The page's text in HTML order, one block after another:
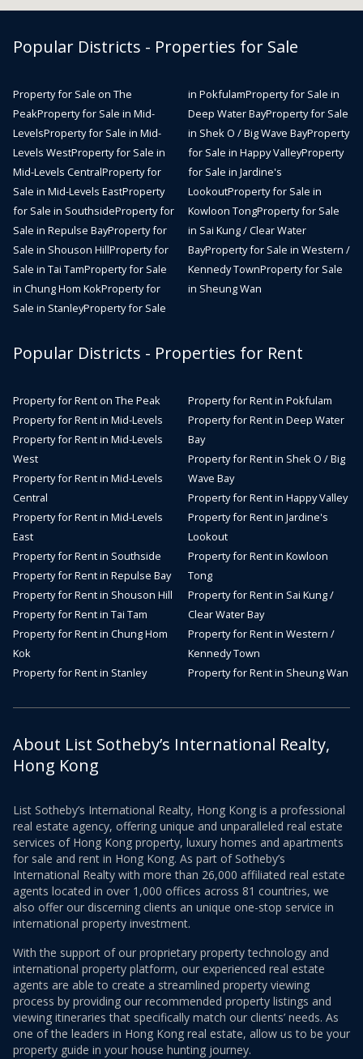
Popular Districts - Properties for Sale
Property for Sale on The
PeakProperty for Sale in Mid-
LevelsProperty for Sale in Mid-
Levels WestProperty for Sale in
Mid-Levels CentralProperty for
Sale in Mid-Levels EastProperty
for Sale in SouthsideProperty for
Sale in Repulse BayProperty for
Sale in Shouson HillProperty for
Sale in Tai TamProperty for Sale
in Chung Hom KokProperty for
Sale in StanleyProperty for Sale
in PokfulamProperty for Sale in
Deep Water BayProperty for Sale
in Shek O / Big Wave BayProperty
for Sale in Happy ValleyProperty
for Sale in Jardine's
LookoutProperty for Sale in
Kowloon TongProperty for Sale
in Sai Kung / Clear Water
BayProperty for Sale in Western /
Kennedy TownProperty for Sale
in Sheung Wan
Popular Districts - Properties for Rent
Property for Rent on The Peak
Property for Rent in Mid-Levels
Property for Rent in Mid-Levels
West
Property for Rent in Mid-Levels
Central
Property for Rent in Mid-Levels
East
Property for Rent in Southside
Property for Rent in Repulse Bay
Property for Rent in Shouson Hill
Property for Rent in Tai Tam
Property for Rent in Chung Hom
Kok
Property for Rent in Stanley
Property for Rent in Pokfulam
Property for Rent in Deep Water
Bay
Property for Rent in Shek O / Big
Wave Bay
Property for Rent in Happy Valley
Property for Rent in Jardine's
Lookout
Property for Rent in Kowloon
Tong
Property for Rent in Sai Kung /
Clear Water Bay
Property for Rent in Western /
Kennedy Town
Property for Rent in Sheung Wan
About List Sotheby’s International Realty,
Hong Kong
List Sotheby’s International Realty, Hong Kong is a professional
real estate agency, offering unique and unparalleled real estate
services of Hong Kong property, luxury homes and apartments
for sale and rent in Hong Kong. As part of Sotheby’s
International Realty with more than 26,000 affiliated real estate
agents located in over 1,000 offices across 81 countries, we
also offer our discerning clients an unique one-stop service in
international property investment.
With the support of our proprietary property technology and
international property platform, our experienced real estate
agents are able to create a streamlined property viewing
process by providing our recommended property listings and
viewing itineraries that specifically match our clients’ needs. As
one of the leaders in Hong Kong real estate, allow us to be your
property guide in your house hunting journey.